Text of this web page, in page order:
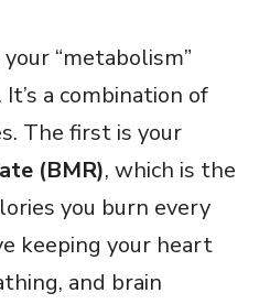
“metabolism”
a combination of
The first is your
(BMR), which is the
you burn every
keeping your heart
and brain